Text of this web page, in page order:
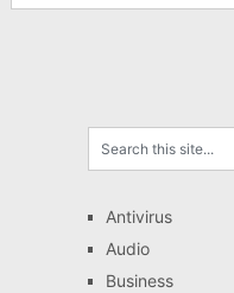
Antivirus
Audio
Business